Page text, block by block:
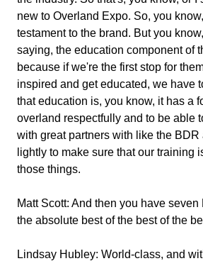
new to Overland Expo. So, you
testament to the brand. But you
saying, the education component of
because if we're the first stop for
inspired and get educated, we have
that education is, you know, it has a
overland respectfully and to be able
with great partners with like the BDR
lightly to make sure that our training
those things.
Matt Scott: And then you have
the absolute best of the best of the
Lindsay Hubley: World-class, and